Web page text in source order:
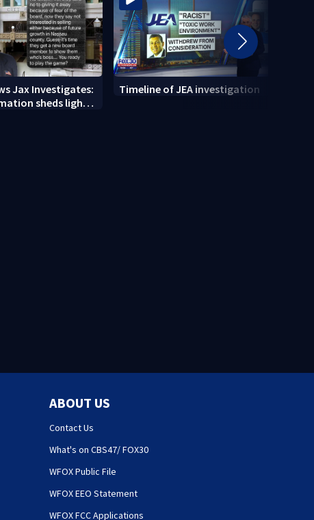
Jax Investigates:
sheds light
Timeline of JEA investigation
ABOUT US
Contact Us
What's on CBS47/ FOX30
WFOX Public File
WFOX EEO Statement
WFOX FCC Applications